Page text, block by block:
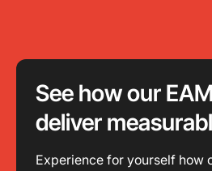
See how our
deliver
Experience for yourself how